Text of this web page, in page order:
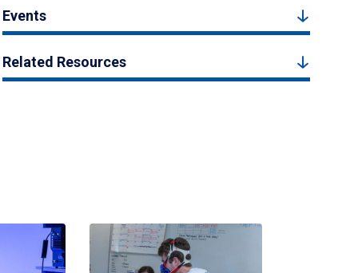
Events
Related Resources